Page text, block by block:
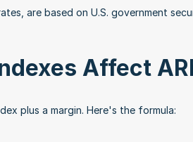
are based on U.S. government
Affect
plus a margin. Here's the formula: